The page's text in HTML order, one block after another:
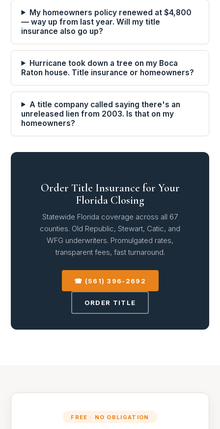
My homeowners policy renewed at $4,800
— way up from last year. Will my title
insurance also go up?
Hurricane took down a tree on my Boca
Raton house. Title insurance or homeowners?
A title company called saying there's an
unreleased lien from 2003. Is that on my
homeowners?
Order Title Insurance for Your
Florida Closing
Statewide Florida coverage across all 67
counties. Old Republic, Stewart, Catic, and
WFG underwriters. Promulgated rates,
transparent fees, fast turnaround.
☎ (561) 396-2692
ORDER TITLE
FREE · NO OBLIGATION